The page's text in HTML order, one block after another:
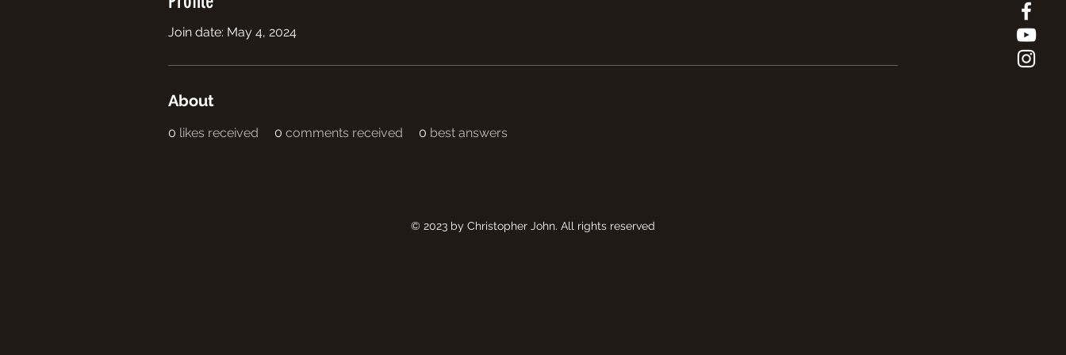
Join date: May 4, 2024
About
0 likes received 0 comments received 0 best answers
© 2023 by Christopher John. All rights reserved